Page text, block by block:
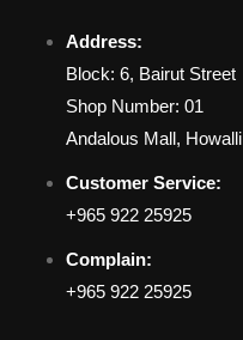
Address:
Block: 6, Bairut Street
Shop Number: 01
Andalous Mall, Howalli
Customer Service:
+965 922 25925
Complain:
+965 922 25925